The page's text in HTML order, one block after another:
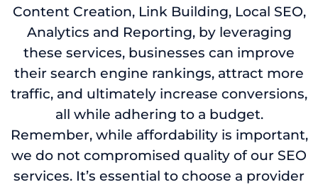
Content Creation, Link Building, Local SEO,
Analytics and Reporting, by leveraging
these services, businesses can improve
their search engine rankings, attract more
traffic, and ultimately increase conversions,
all while adhering to a budget.
Remember, while affordability is important,
we do not compromised quality of our SEO
services. It’s essential to choose a provider